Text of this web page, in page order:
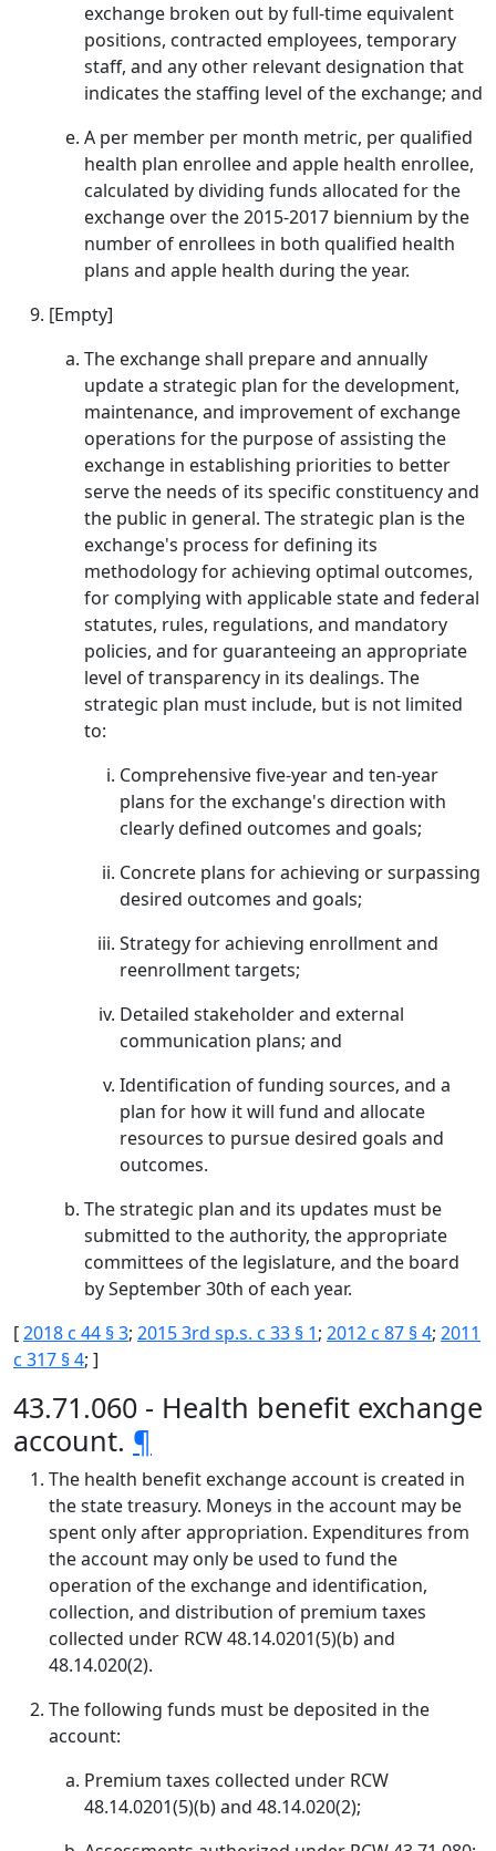
exchange broken out by full-time equivalent
positions, contracted employees, temporary
staff, and any other relevant designation that
indicates the staffing level of the exchange; and
A per member per month metric, per qualified
health plan enrollee and apple health enrollee,
calculated by dividing funds allocated for the
exchange over the 2015-2017 biennium by the
number of enrollees in both qualified health
plans and apple health during the year.
[Empty]
The exchange shall prepare and annually
update a strategic plan for the development,
maintenance, and improvement of exchange
operations for the purpose of assisting the
exchange in establishing priorities to better
serve the needs of its specific constituency and
the public in general. The strategic plan is the
exchange's process for defining its
methodology for achieving optimal outcomes,
for complying with applicable state and federal
statutes, rules, regulations, and mandatory
policies, and for guaranteeing an appropriate
level of transparency in its dealings. The
strategic plan must include, but is not limited
to:
Comprehensive five-year and ten-year
plans for the exchange's direction with
clearly defined outcomes and goals;
Concrete plans for achieving or surpassing
desired outcomes and goals;
Strategy for achieving enrollment and
reenrollment targets;
Detailed stakeholder and external
communication plans; and
Identification of funding sources, and a
plan for how it will fund and allocate
resources to pursue desired goals and
outcomes.
The strategic plan and its updates must be
submitted to the authority, the appropriate
committees of the legislature, and the board
by September 30th of each year.
[2018 c 44 § 3; 2015 3rd sp.s. c 33 § 1; 2012 c 87 § 4; 2011
c 317 § 4; ]
43.71.060 - Health benefit exchange
account. ¶
The health benefit exchange account is created in
the state treasury. Moneys in the account may be
spent only after appropriation. Expenditures from
the account may only be used to fund the
operation of the exchange and identification,
collection, and distribution of premium taxes
collected under RCW 48.14.0201(5)(b) and
48.14.020(2).
The following funds must be deposited in the
account:
Premium taxes collected under RCW
48.14.0201(5)(b) and 48.14.020(2);